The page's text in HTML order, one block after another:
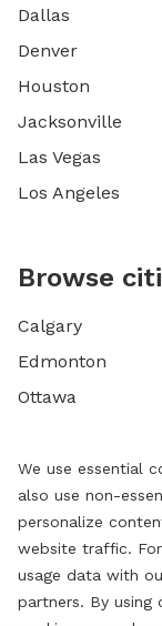
Dallas
Denver
Houston
Jacksonville
Las Vegas
Los Angeles
Browse
Calgary
Edmonton
Ottawa
We use essential
also use non-
personalize
website traffic.
usage data with
partners. By using